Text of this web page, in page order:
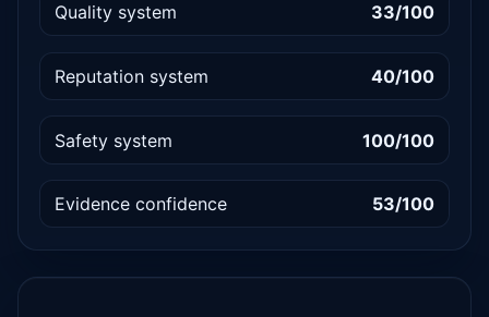
Quality system 33/100
Reputation system 40/100
Safety system 100/100
Evidence confidence 53/100